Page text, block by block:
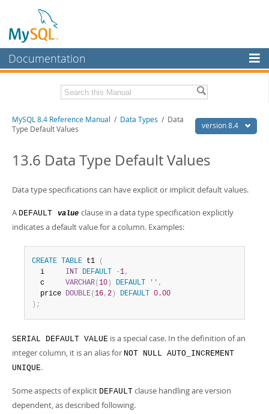
Documentation
MySQL Enterprise
Workbench
MySQL NDB Cluster
Connectors
More
MySQL.com
Developer Zone
Related Documentation
Download this Manual
PDF (US Ltr)- 40.2Mb
Man Pages (TGZ)- 261.9Kb
Man Pages (Zip)- 367.5Kb
Info (Zip)- 4.0Mb
version 8.4
MySQL 8.4 Reference Manual / Data Types / Data
Type Default Values
13.6 Data Type Default Values
Data type specifications can have explicit or implicit default values.
A DEFAULT value clause in a data type specification explicitly
indicates a default value for a column. Examples:
CREATE TABLE t1
(
  i
INT DEFAULT -1,
  c
VARCHAR( 10 ) DEFAULT '' ,
  price
DOUBLE( 16, 2 ) DEFAULT
0.00
) ;
SERIAL DEFAULT VALUE is a special case. In the definition of an
integer column, it is an alias for NOT NULL AUTO_INCREMENT
UNIQUE.
Some aspects of explicit DEFAULT clause handling are version
dependent, as described following.